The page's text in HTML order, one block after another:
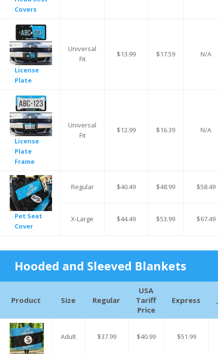
Covers
License
Plate
Universal
Fit
$13.99 $17.59 N/A
License
Plate
Frame
Universal
Fit
$12.99 $16.39 N/A
Pet Seat
Cover
Regular $40.49 $48.99 $58.49
X-Large $44.49 $53.99 $67.49
Hooded and Sleeved Blankets
Product Size Regular
USA
Tariff
Price
Express
Adult $37.99 $40.99 $51.99